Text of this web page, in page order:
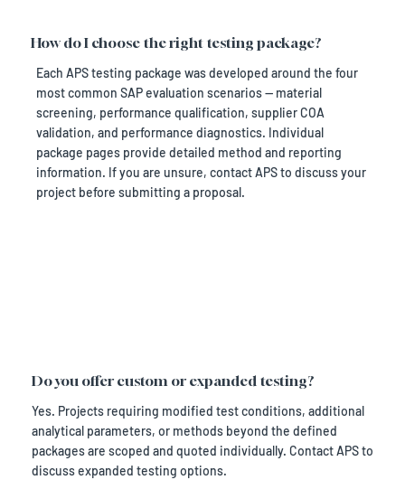
Do you offer custom or expanded testing?
Yes. Projects requiring modified test conditions, additional
analytical parameters, or methods beyond the defined
packages are scoped and quoted individually. Contact APS to
discuss expanded testing options.
How do I choose the right testing package?
Each APS testing package was developed around the four
most common SAP evaluation scenarios — material
screening, performance qualification, supplier COA
validation, and performance diagnostics. Individual
package pages provide detailed method and reporting
information. If you are unsure, contact APS to discuss your
project before submitting a proposal.